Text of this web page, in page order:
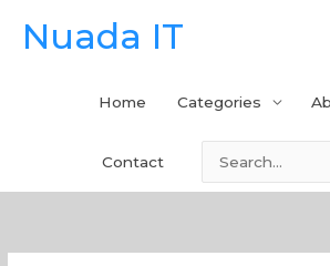
Nuada IT
Home Categories
Contact
Search
for: